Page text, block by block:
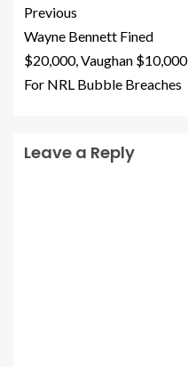
Previous
Wayne Bennett Fined
$20,000, Vaughan $10,000
For NRL Bubble Breaches
Leave a Reply